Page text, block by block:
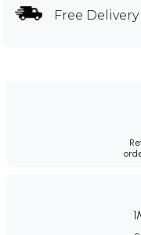
Free Delivery